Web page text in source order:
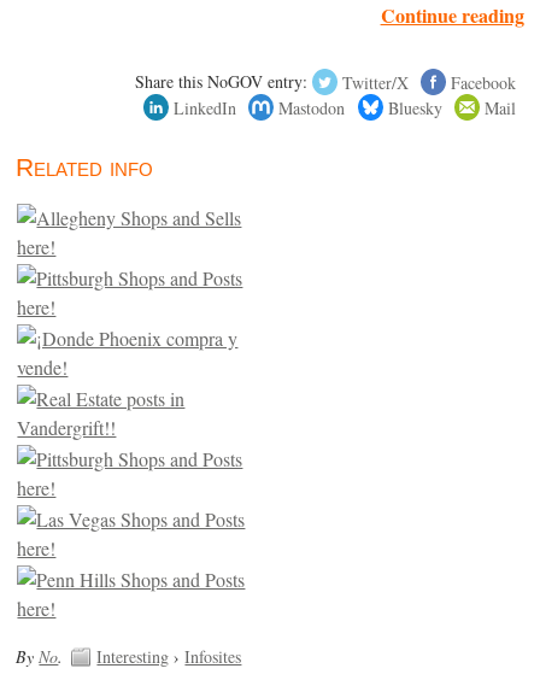
Continue reading
Share this NoGOV entry: Twitter/X
Facebook
LinkedIn
Mastodon Bluesky Mail
Related info
ByNo. Interesting ›Infosites